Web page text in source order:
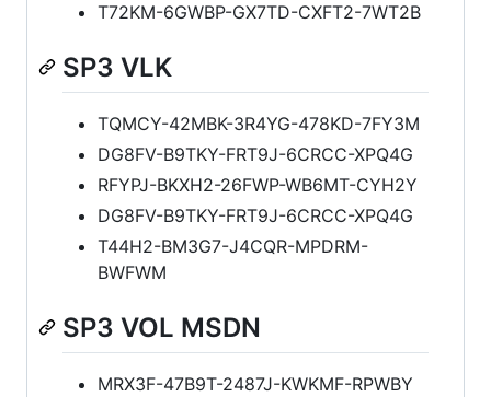
T72KM-6GWBP-GX7TD-CXFT2-7WT2B
SP3 VLK
TQMCY-42MBK-3R4YG-478KD-7FY3M
DG8FV-B9TKY-FRT9J-6CRCC-XPQ4G
RFYPJ-BKXH2-26FWP-WB6MT-CYH2Y
DG8FV-B9TKY-FRT9J-6CRCC-XPQ4G
T44H2-BM3G7-J4CQR-MPDRM-
BWFWM
SP3 VOL MSDN
MRX3F-47B9T-2487J-KWKMF-RPWBY